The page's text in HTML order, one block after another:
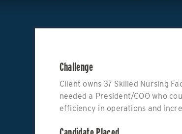
Challenge
Client owns 37 Skilled Nursing
needed a President/COO who
efficiency in operations and